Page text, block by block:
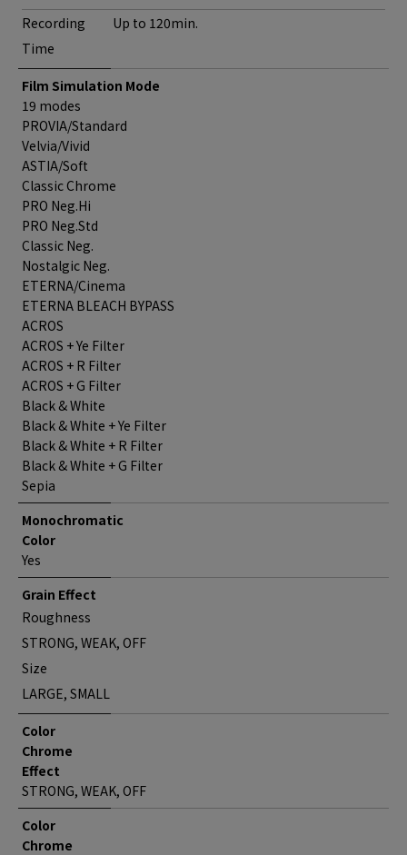
Recording
Time
Up to 120min.
Film Simulation Mode
19 modes
PROVIA/Standard
Velvia/Vivid
ASTIA/Soft
Classic Chrome
PRO Neg.Hi
PRO Neg.Std
Classic Neg.
Nostalgic Neg.
ETERNA/Cinema
ETERNA BLEACH BYPASS
ACROS
ACROS + Ye Filter
ACROS + R Filter
ACROS + G Filter
Black & White
Black & White + Ye Filter
Black & White + R Filter
Black & White + G Filter
Sepia
Monochromatic
Color
Yes
Grain Effect
Roughness
STRONG, WEAK, OFF
Size
LARGE, SMALL
Color
Chrome
Effect
STRONG, WEAK, OFF
Color
Chrome